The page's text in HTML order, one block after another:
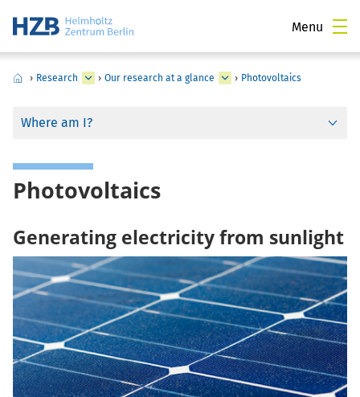
Menu
› Research › Our research at a glance › Photovoltaics
Where am I?
Photovoltaics
Generating electricity from sunlight